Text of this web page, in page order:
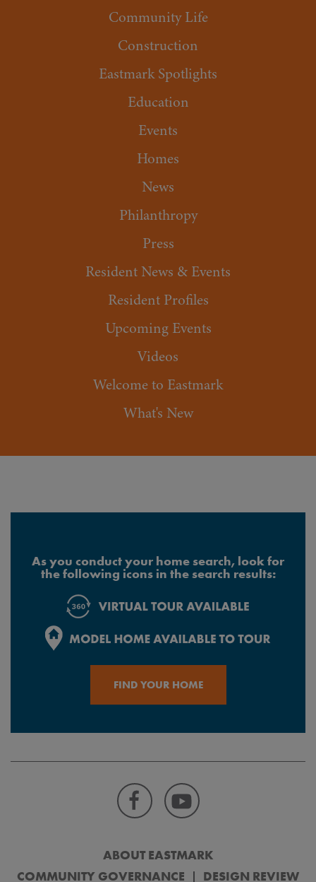
Community Life
Construction
Eastmark Spotlights
Education
Events
Homes
News
Philanthropy
Press
Resident News & Events
Resident Profiles
Upcoming Events
Videos
Welcome to Eastmark
What's New
As you conduct your home search, look for
the following icons in the search results:
FIND YOUR HOME
ABOUT EASTMARK
COMMUNITY GOVERNANCE
DESIGN REVIEW